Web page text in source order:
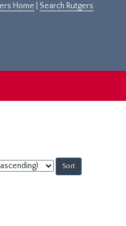
Home Search Rutgers